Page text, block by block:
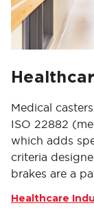
Medical
ISO 22882
which adds
criteria
brakes are a
Healthcare